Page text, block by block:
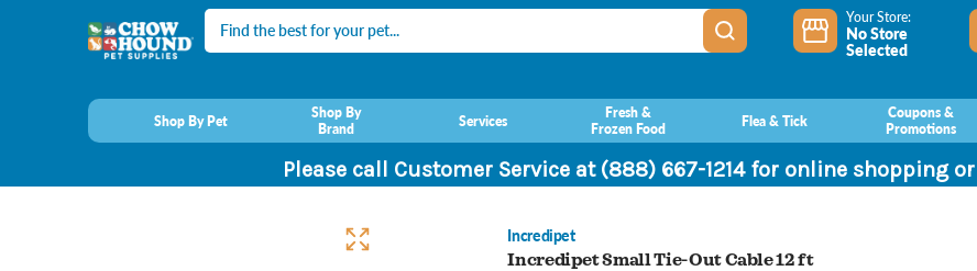
Search Your Store:
No Store
Selected
Shop By Pet
Shop By
Brand
Services
Fresh &
Frozen Food
Flea & Tick
Coupons &
Promotions
Please call Customer Service at (888) 667-1214 for online shopping
Incredipet
Incredipet Small Tie-Out Cable 12 ft